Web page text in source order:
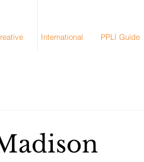
International PPLI Guide